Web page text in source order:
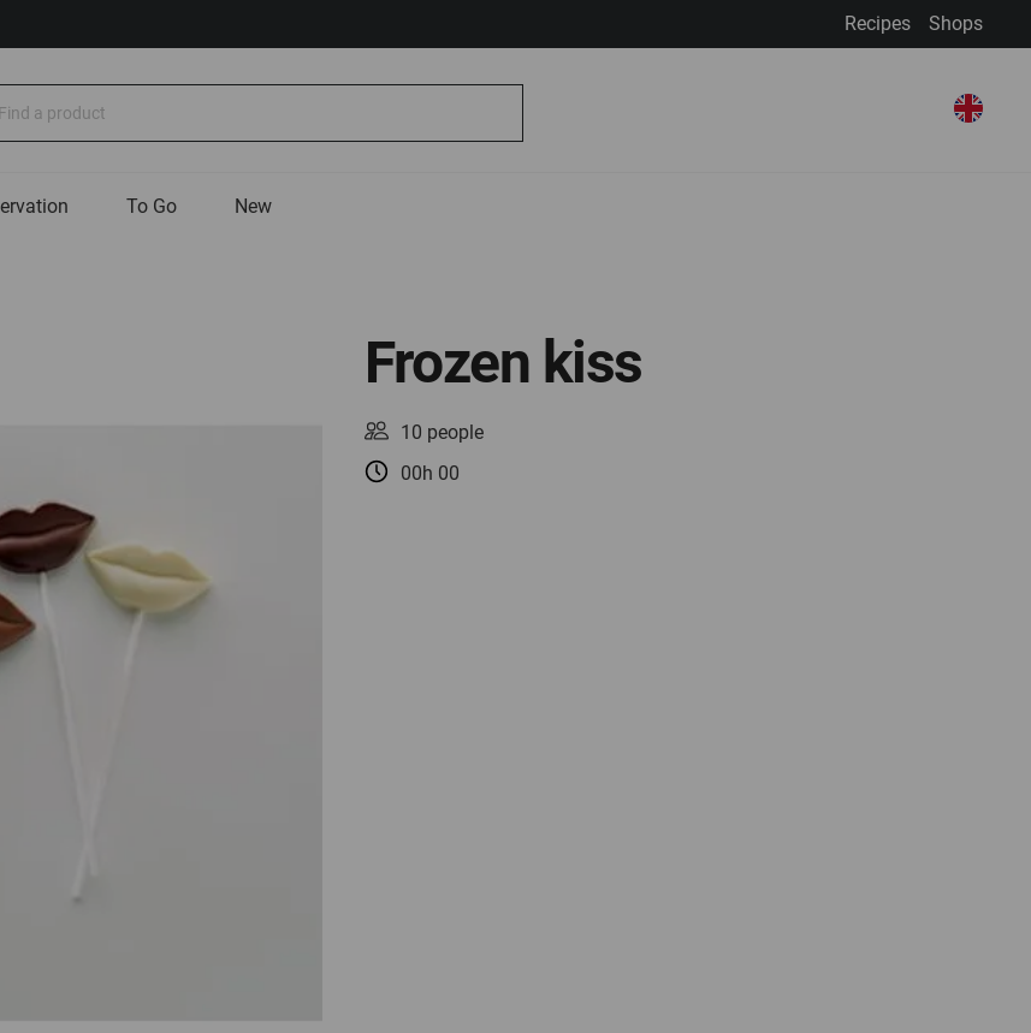
Recipes Shops
To Go New
Select
Select Store
My Basket
Frozen kiss
10 people
00h 00